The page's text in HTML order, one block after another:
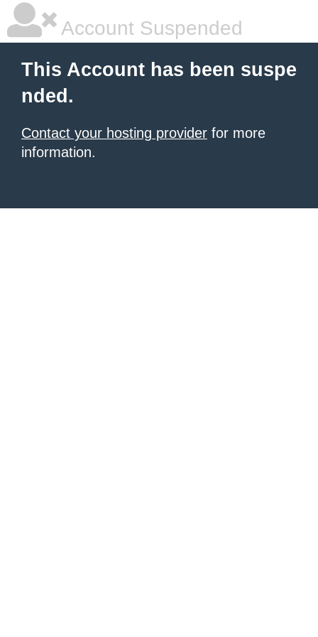
Account Suspended
This Account has been suspe
nded.
Contact your hosting provider for more
information.